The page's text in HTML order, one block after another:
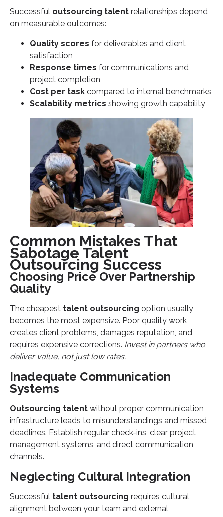
Successful outsourcing talent relationships depend
on measurable outcomes:
Quality scores for deliverables and client
satisfaction
Response times for communications and
project completion
Cost per task compared to internal benchmarks
Scalability metrics showing growth capability
Common Mistakes That
Sabotage Talent
Outsourcing Success
Choosing Price Over Partnership
Quality
The cheapest talent outsourcing option usually
becomes the most expensive. Poor quality work
creates client problems, damages reputation, and
requires expensive corrections. Invest in partners who
deliver value, not just low rates.
Inadequate Communication
Systems
Outsourcing talent without proper communication
infrastructure leads to misunderstandings and missed
deadlines. Establish regular check-ins, clear project
management systems, and direct communication
channels.
Neglecting Cultural Integration
Successful talent outsourcing requires cultural
alignment between your team and external